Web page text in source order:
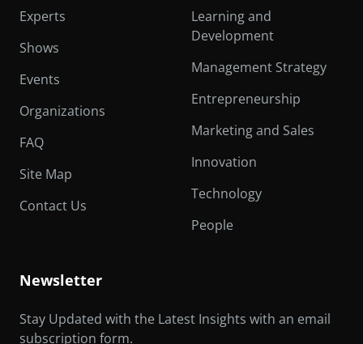
Experts
Shows
Events
Organizations
FAQ
Site Map
Contact Us
Learning and
Development
Management Strategy
Entrepreneurship
Marketing and Sales
Innovation
Technology
People
Newsletter
Stay Updated with the Latest Insights with an email
subscription form.